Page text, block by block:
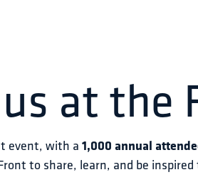
us at the
event, with a 1,000 annual
to share, learn, and be